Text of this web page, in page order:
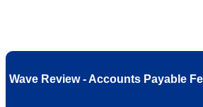
Wave Review - Accounts Payable